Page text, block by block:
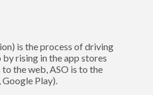
is the process of driving
rising in the app stores
the web, ASO is to the
Google Play).